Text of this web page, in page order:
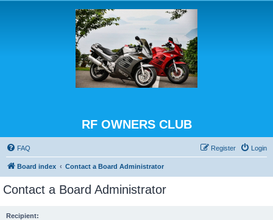
RF OWNERS CLUB
FAQ Login
Register
Board index Contact a Board Administrator
Contact a Board Administrator
Recipient: